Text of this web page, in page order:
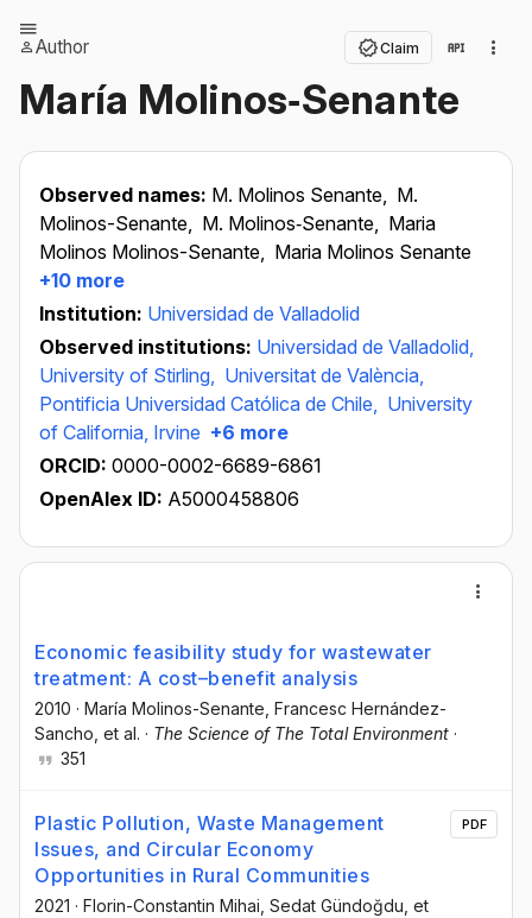
Author Claim
María Molinos‐Senante
Observed names: M. Molinos Senante, M.
Molinos-Senante, M. Molinos‐Senante, Maria
Molinos Molinos-Senante, Maria Molinos Senante
+10 more
Institution: Universidad de Valladolid
Observed institutions: Universidad de Valladolid,
University of Stirling, Universitat de València,
Pontificia Universidad Católica de Chile, University
of California, Irvine +6 more
ORCID: 0000-0002-6689-6861
OpenAlex ID: A5000458806
Economic feasibility study for wastewater
treatment: A cost–benefit analysis
2010 · María Molinos-Senante , Francesc Hernández-
Sancho , et al. · The Science of The Total Environment ·
351
Plastic Pollution, Waste Management
Issues, and Circular Economy
Opportunities in Rural Communities
2021 · Florin-Constantin Mihai , Sedat Gündoğdu , et
PDF